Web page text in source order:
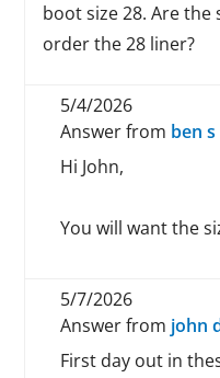
boot size 28. Are
order the 28 liner?
5/4/2026
Answer from ben s
Hi John,
You will want the
5/7/2026
Answer from john
First day out in